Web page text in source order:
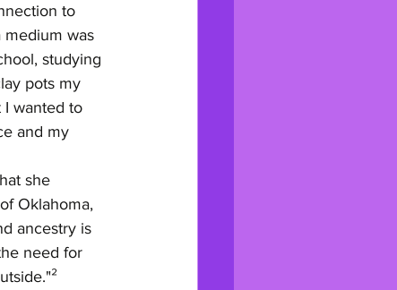
to
medium was
studying
pots my
I wanted to
and my
she
Oklahoma,
ancestry is
need for